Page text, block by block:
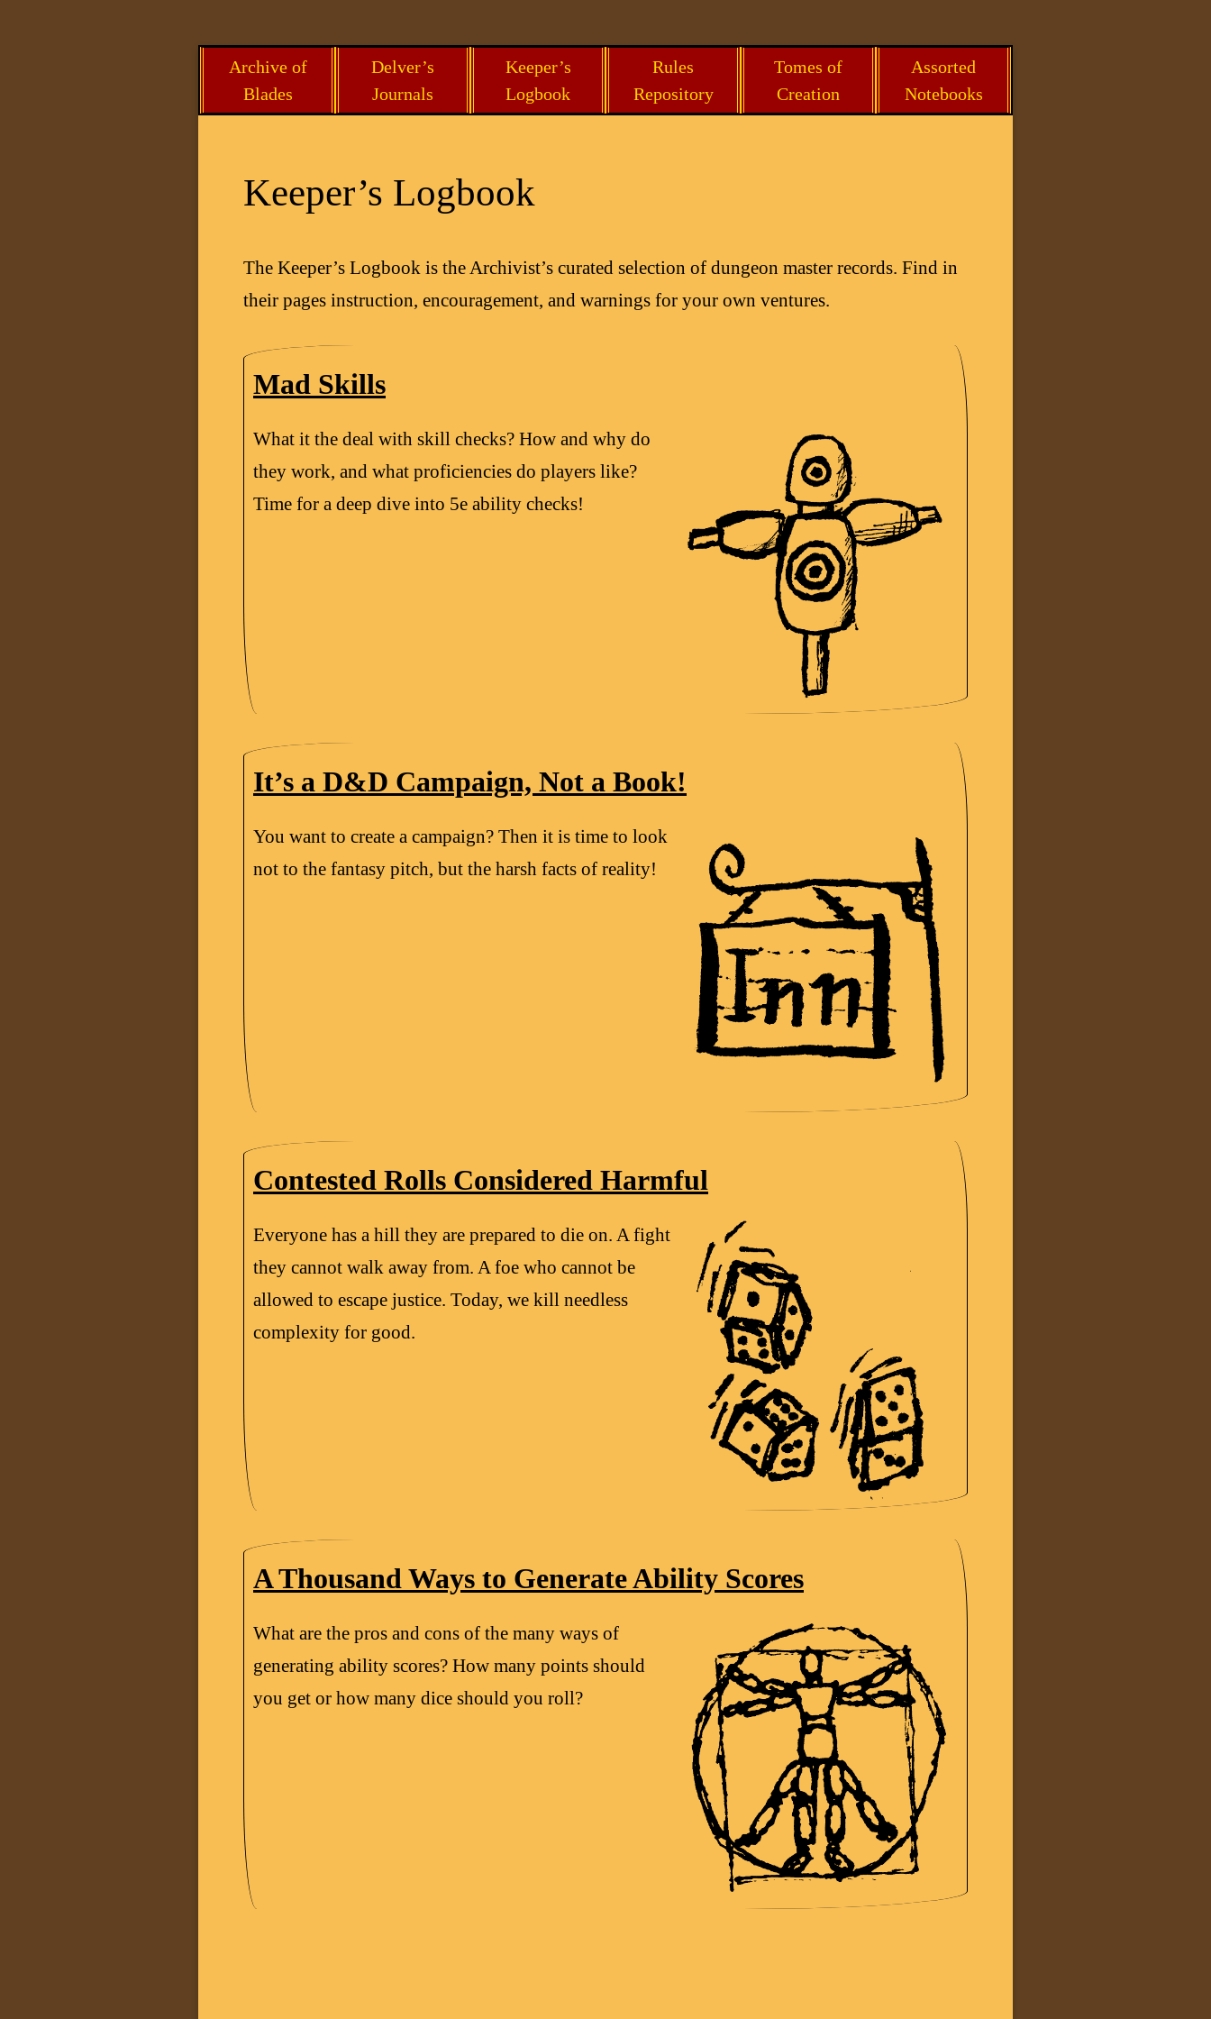
SkipArchive of
Blades
Delver’s
Journals
Keeper’s
Logbook
Rules
Repository
Tomes of
Creation
Assorted
Notebooks
Keeper’s Logbook
The Keeper’s Logbook is the Archivist’s curated selection of dungeon master records. Find in
their pages instruction, encouragement, and warnings for your own ventures.
Mad Skills
What it the deal with skill checks? How and why do
they work, and what proficiencies do players like?
Time for a deep dive into 5e ability checks!
It’s a D&D Campaign, Not a Book!
You want to create a campaign? Then it is time to look
not to the fantasy pitch, but the harsh facts of reality!
Contested Rolls Considered Harmful
Everyone has a hill they are prepared to die on. A fight
they cannot walk away from. A foe who cannot be
allowed to escape justice. Today, we kill needless
complexity for good.
A Thousand Ways to Generate Ability Scores
What are the pros and cons of the many ways of
generating ability scores? How many points should
you get or how many dice should you roll?